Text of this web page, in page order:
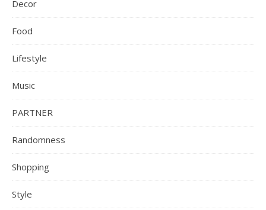
Decor
Food
Lifestyle
Music
PARTNER
Randomness
Shopping
Style